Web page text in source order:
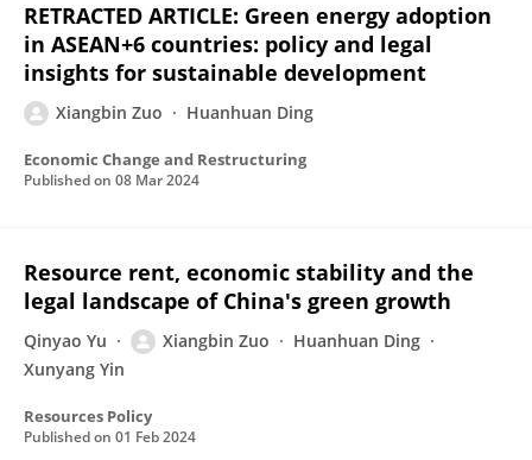
RETRACTED ARTICLE: Green energy adoption
in ASEAN+6 countries: policy and legal
insights for sustainable development
Xiangbin Zuo Huanhuan Ding
Economic Change and Restructuring
Published on 08 Mar 2024
Resource rent, economic stability and the
legal landscape of China's green growth
Qinyao Yu Xiangbin Zuo
Huanhuan Ding
Xunyang Yin
Resources Policy
Published on 01 Feb 2024